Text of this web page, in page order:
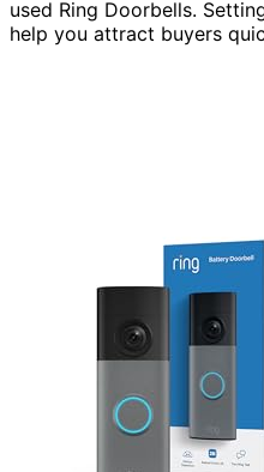
used Ring Doorbells.
help you attract buyers